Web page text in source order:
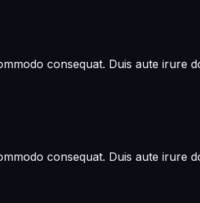
consequat. Duis aute irure
consequat. Duis aute irure